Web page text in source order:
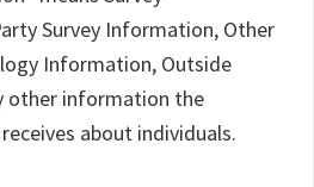
Survey Information, Other
Information, Outside
other information the
about individuals.